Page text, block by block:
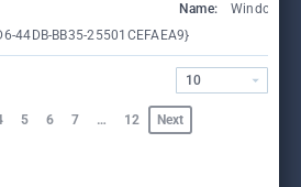
Name:
44DB-BB35-25501CEFAEA9}
5 6 7 … 12 Next
10